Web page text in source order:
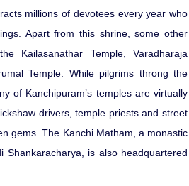
millions of devotees every year who
Apart from this shrine, some other
Kailasanathar Temple, Varadharaja
Temple. While pilgrims throng the
of Kanchipuram’s temples are virtually
drivers, temple priests and street
gems. The Kanchi Matham, a monastic
Shankaracharya, is also headquartered